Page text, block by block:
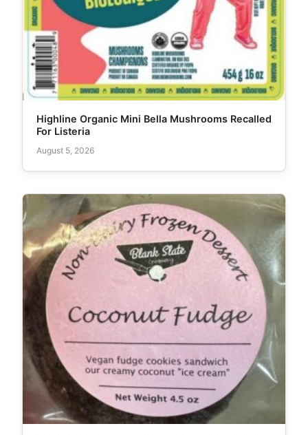
Highline Organic Mini Bella Mushrooms Recalled
For Listeria
August 5, 2026